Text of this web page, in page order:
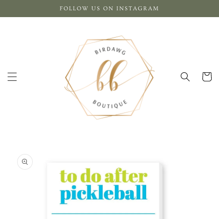
content
FOLLOW US ON INSTAGRAM
Cart
product
information